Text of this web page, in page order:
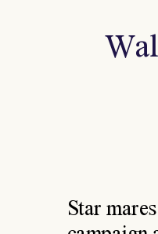
Star